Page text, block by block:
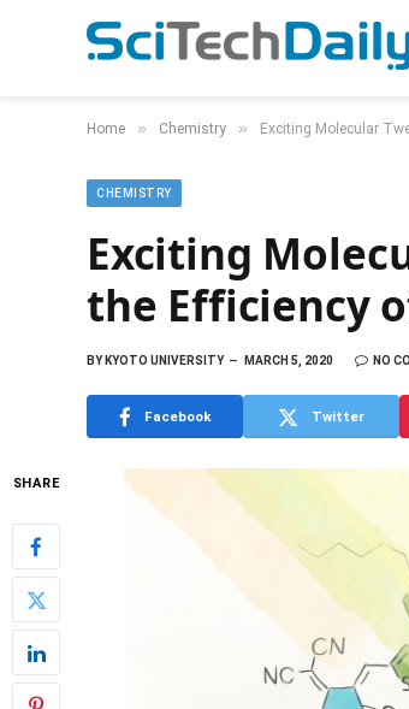
Home » Chemistry » Exciting Molecular
CHEMISTRY
Exciting
the Efficiency
BYKYOTO UNIVERSITY MARCH 5, 2020 NO
Facebook Twitter
SHARE